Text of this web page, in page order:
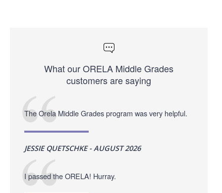
What our ORELA Middle Grades
customers are saying
The Orela Middle Grades program was very helpful.
JESSIE QUETSCHKE - AUGUST 2026
I passed the ORELA! Hurray.